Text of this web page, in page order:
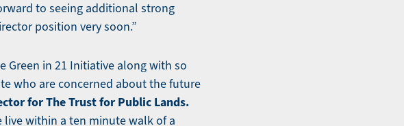
to seeing additional strong
position very soon.”
Green in 21 Initiative along with so
who are concerned about the future
for The Trust for Public Lands.
live within a ten minute walk of a